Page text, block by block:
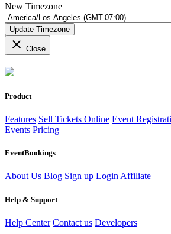
New Timezone
Update Timezone
close Close
Product
Features Sell Tickets Online Event
Events Pricing
EventBookings
About Us Blog Sign up LoginAffiliate
Help & Support
Help Center Contact us Developers